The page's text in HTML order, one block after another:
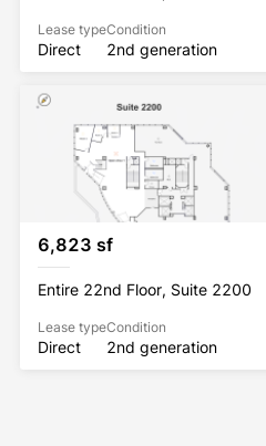
Lease type
Direct
Condition
2nd generation
6,823 sf
Entire 22nd Floor, Suite 2200
Lease type
Direct
Condition
2nd generation